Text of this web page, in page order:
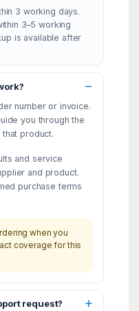
3 working days.
3–5 working
is available after
number or invoice.
you through the
product.
and service
and product.
purchase terms
when you
coverage for this
request?